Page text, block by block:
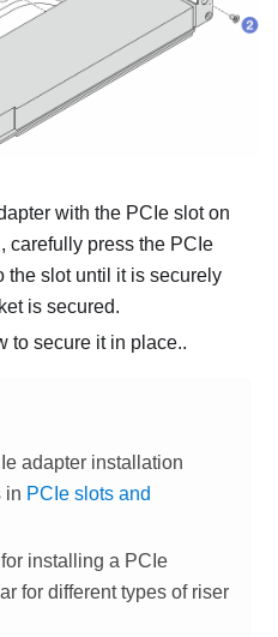
with the PCIe slot on
carefully press the PCIe
the slot until it is securely
is secured.
to secure it in place..
adapter installation
in PCIe slots and
installing a PCIe
for different types of riser